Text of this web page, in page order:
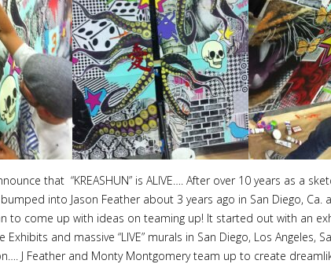
that “KREASHUN” is ALIVE…. After over 10 years as a
into Jason Feather about 3 years ago in San Diego,
to come up with ideas on teaming up! It started out with an
and massive “LIVE” murals in San Diego, Los Angeles,
J Feather and Monty Montgomery team up to create